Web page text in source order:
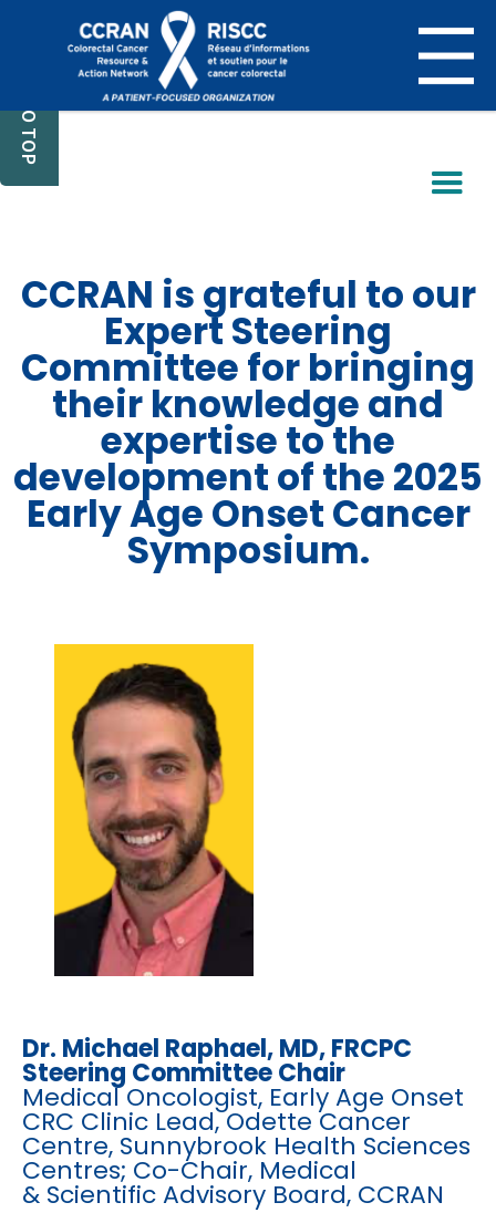
BACK TO TOP
CCRAN is grateful to our
Expert Steering
Committee for bringing
their knowledge and
expertise to the
development of the 2025
Early Age Onset Cancer
Symposium.
Dr. Michael Raphael, MD, FRCPC
Steering Committee Chair
Medical Oncologist, Early Age Onset
CRC Clinic Lead, Odette Cancer
Centre, Sunnybrook Health Sciences
Centres; Co-Chair, Medical
& Scientific Advisory Board, CCRAN